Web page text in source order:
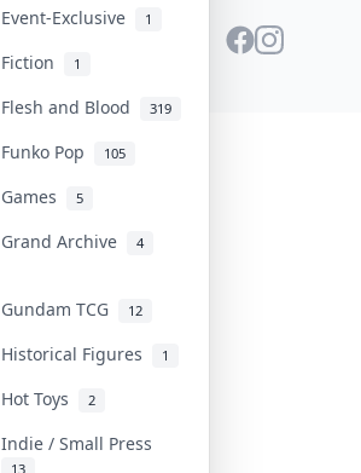
Event-Exclusive 1
Fiction 1
Flesh and Blood 319
Funko Pop 105
Games 5
Grand Archive 4
Gundam TCG 12
Historical Figures 1
Hot Toys 2
Indie / Small Press
13